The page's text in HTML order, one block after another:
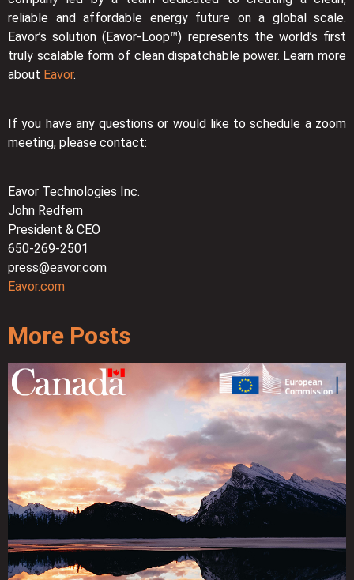
reliable and affordable energy future on a global scale.
Eavor’s solution (Eavor-Loop™) represents the world’s first
truly scalable form of clean dispatchable power. Learn more
about Eavor.
If you have any questions or would like to schedule a zoom
meeting, please contact:
Eavor Technologies Inc.
John Redfern
President & CEO
650-269-2501
press@eavor.com
Eavor.com
More Posts